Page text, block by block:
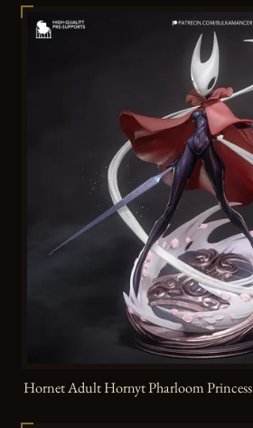
Hornet Adult Hornyt Pharloom Princess